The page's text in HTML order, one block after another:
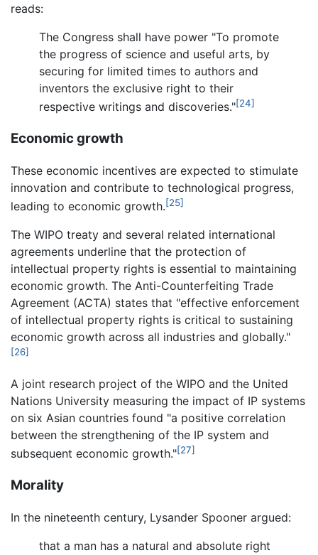
reads:
The Congress shall have power "To promote
the progress of science and useful arts, by
securing for limited times to authors and
inventors the exclusive right to their
respective writings and discoveries."[24]
Economic growth
These economic incentives are expected to stimulate
innovation and contribute to technological progress,
leading to economic growth.[25]
The WIPO treaty and several related international
agreements underline that the protection of
intellectual property rights is essential to maintaining
economic growth. The Anti-Counterfeiting Trade
Agreement (ACTA) states that "effective enforcement
of intellectual property rights is critical to sustaining
economic growth across all industries and globally."
[26]
A joint research project of the WIPO and the United
Nations University measuring the impact of IP systems
on six Asian countries found "a positive correlation
between the strengthening of the IP system and
subsequent economic growth."[27]
Morality
In the nineteenth century, Lysander Spooner argued:
that a man has a natural and absolute right